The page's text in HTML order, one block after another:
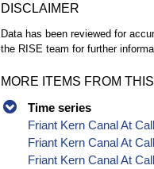
DISCLAIMER
Data has been reviewed for
the RISE team for further
MORE ITEMS FROM
Time series
Friant Kern Canal At
Friant Kern Canal At
Friant Kern Canal At